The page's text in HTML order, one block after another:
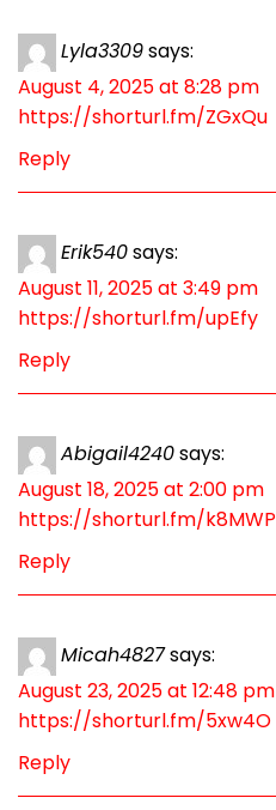
Lyla3309says:
August 4, 2025 at 8:28 pm
https://shorturl.fm/ZGxQu
Reply
Erik540says:
August 11, 2025 at 3:49 pm
https://shorturl.fm/upEfy
Reply
Abigail4240says:
August 18, 2025 at 2:00 pm
https://shorturl.fm/k8MWP
Reply
Micah4827says:
August 23, 2025 at 12:48 pm
https://shorturl.fm/5xw4O
Reply